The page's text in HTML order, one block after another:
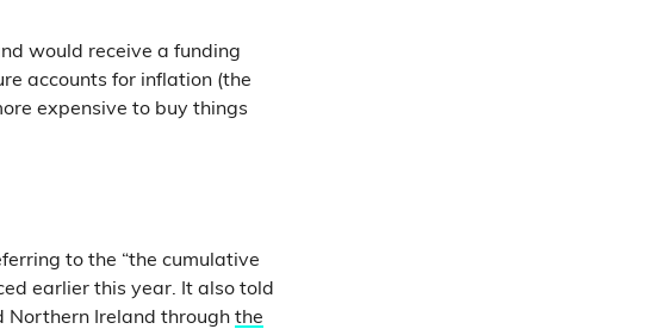
would receive a funding
accounts for inflation (the
expensive to buy things
to the “the cumulative
earlier this year. It also told
Northern Ireland through the